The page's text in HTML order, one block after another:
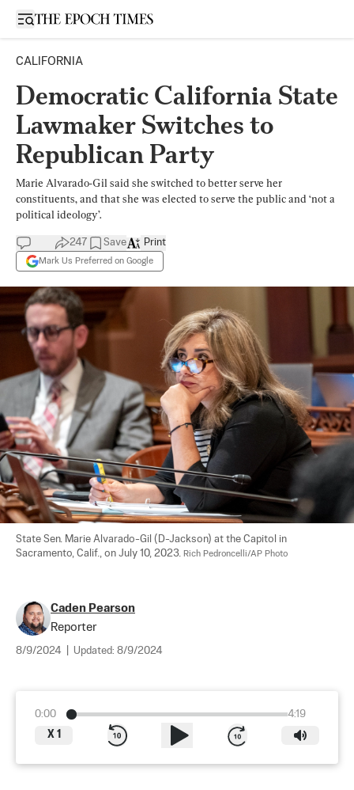
Open sidebar
CALIFORNIA
Democratic California State
Lawmaker Switches to
Republican Party
Marie Alvarado-Gil said she switched to better serve her
constituents, and that she was elected to serve the public and ‘not a
political ideology’.
247 Save
Mark Us Preferred on Google
Print
State Sen. Marie Alvarado-Gil (D-Jackson) at the Capitol in
Sacramento, Calif., on July 10, 2023. Rich Pedroncelli/AP Photo
Caden Pearson
Reporter
8/9/2024 Updated: 8/9/2024
0:00
4:19
X 1